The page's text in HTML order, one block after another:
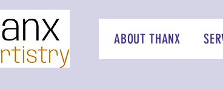
ABOUT THANX